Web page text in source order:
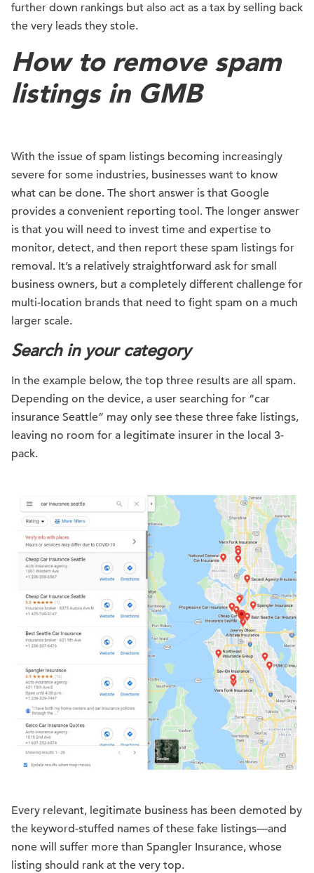
further down rankings but also act as a tax by selling back
the very leads they stole.
How to remove spam
listings in GMB
With the issue of spam listings becoming increasingly
severe for some industries, businesses want to know
what can be done. The short answer is that Google
provides a convenient reporting tool. The longer answer
is that you will need to invest time and expertise to
monitor, detect, and then report these spam listings for
removal. It’s a relatively straightforward ask for small
business owners, but a completely different challenge for
multi-location brands that need to fight spam on a much
larger scale.
Search in your category
In the example below, the top three results are all spam.
Depending on the device, a user searching for “car
insurance Seattle” may only see these three fake listings,
leaving no room for a legitimate insurer in the local 3-
pack.
Every relevant, legitimate business has been demoted by
the keyword-stuffed names of these fake listings—and
none will suffer more than Spangler Insurance, whose
listing should rank at the very top.